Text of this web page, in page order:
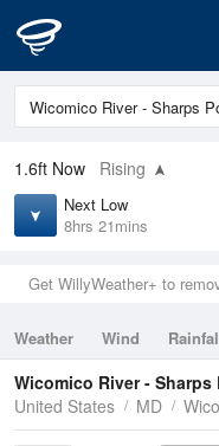
1.6ft Now Rising
Next Low
8hrs 21mins
Get WillyWeather+ to
Weather Wind
Tides
Swell
Wicomico River - Sharps
United States
MD